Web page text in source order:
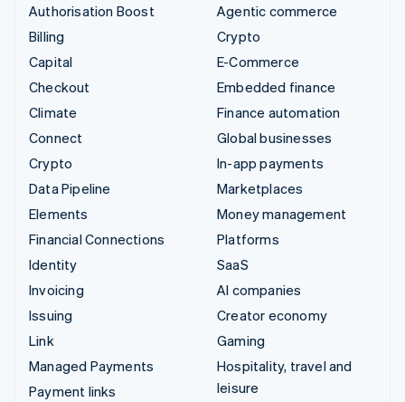
Authorisation Boost
Billing
Capital
Checkout
Climate
Connect
Crypto
Data Pipeline
Elements
Financial Connections
Identity
Invoicing
Issuing
Link
Managed Payments
Payment links
Agentic commerce
Crypto
E-Commerce
Embedded finance
Finance automation
Global businesses
In-app payments
Marketplaces
Money management
Platforms
SaaS
AI companies
Creator economy
Gaming
Hospitality, travel and
leisure